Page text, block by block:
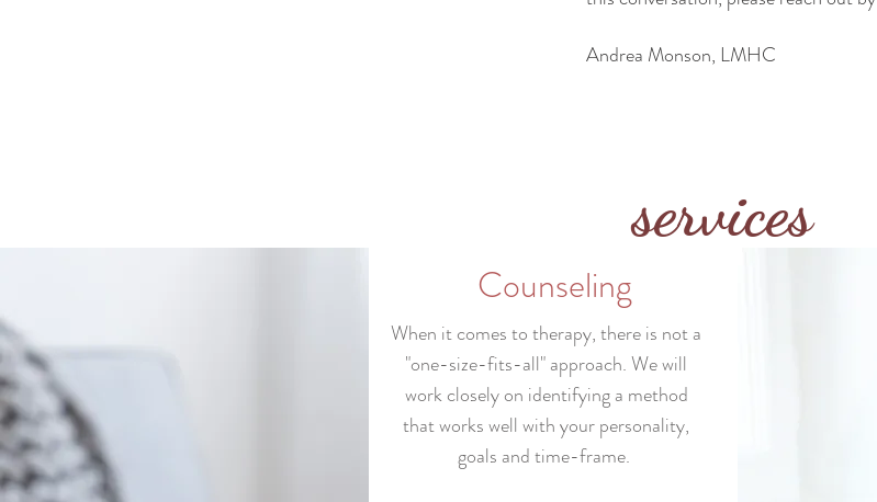
Andrea Monson, LMHC
services
Counseling
When it comes to therapy, there is not a
"one-size-fits-all" approach. We will
work closely on identifying a method
that works well with your personality,
goals and time-frame.